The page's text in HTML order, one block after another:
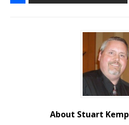
About Stuart Kemp